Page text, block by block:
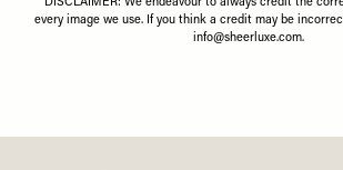
every image we use. If you think a credit may be
info@sheerluxe.com.